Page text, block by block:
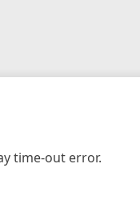
time-out error.